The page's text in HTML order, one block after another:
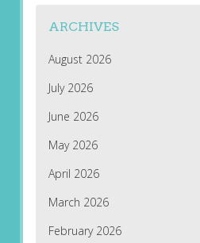
ARCHIVES
August 2026
July 2026
June 2026
May 2026
April 2026
March 2026
February 2026